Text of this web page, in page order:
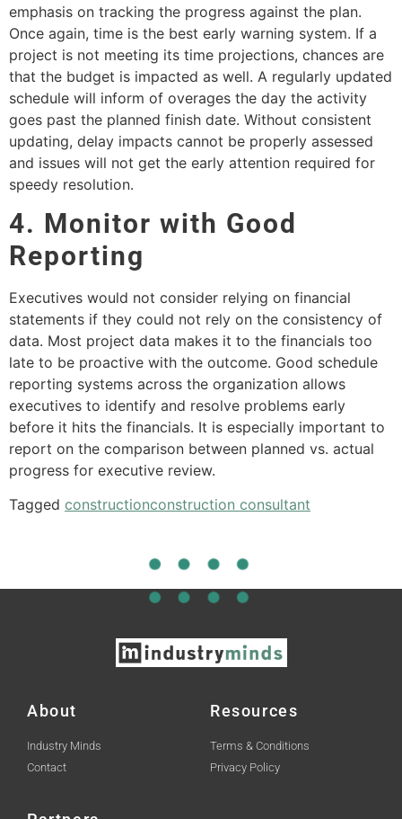
emphasis on tracking the progress against the plan.
Once again, time is the best early warning system. If a
project is not meeting its time projections, chances are
that the budget is impacted as well. A regularly updated
schedule will inform of overages the day the activity
goes past the planned finish date. Without consistent
updating, delay impacts cannot be properly assessed
and issues will not get the early attention required for
speedy resolution.
4. Monitor with Good
Reporting
Executives would not consider relying on financial
statements if they could not rely on the consistency of
data. Most project data makes it to the financials too
late to be proactive with the outcome. Good schedule
reporting systems across the organization allows
executives to identify and resolve problems early
before it hits the financials. It is especially important to
report on the comparison between planned vs. actual
progress for executive review.
Tagged constructionconstruction consultant
About
Industry Minds
Contact
Resources
Terms & Conditions
Privacy Policy